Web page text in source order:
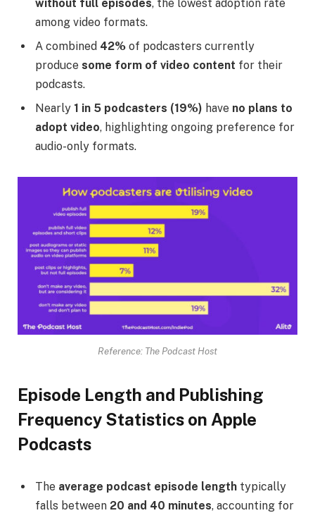
without full episodes, the lowest adoption rate
among video formats.
A combined 42% of podcasters currently
produce some form of video content for their
podcasts.
Nearly 1 in 5 podcasters (19%) have no plans to
adopt video, highlighting ongoing preference for
audio-only formats.
Reference: The Podcast Host
Episode Length and Publishing
Frequency Statistics on Apple
Podcasts
The average podcast episode length typically
falls between 20 and 40 minutes, accounting for